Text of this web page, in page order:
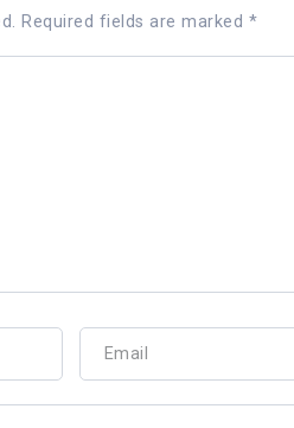
Required fields are marked *